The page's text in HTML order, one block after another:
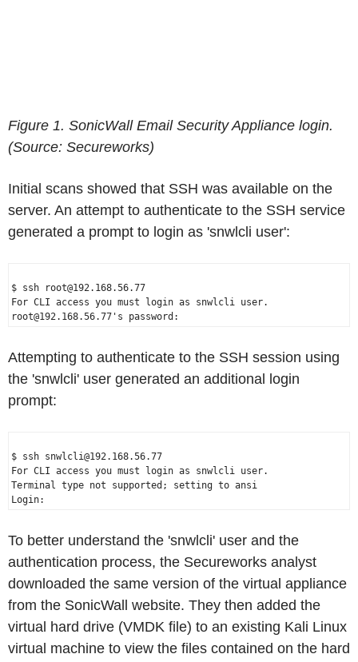
Figure 1. SonicWall Email Security Appliance login.
(Source: Secureworks)
Initial scans showed that SSH was available on the
server. An attempt to authenticate to the SSH service
generated a prompt to login as 'snwlcli user':
$ ssh root@192.168.56.77
For CLI access you must login as snwlcli user.
Attempting to authenticate to the SSH session using
the 'snwlcli' user generated an additional login
prompt:
$ ssh snwlcli@192.168.56.77
For CLI access you must login as snwlcli user.
Terminal type not supported; setting to ansi
To better understand the 'snwlcli' user and the
authentication process, the Secureworks analyst
downloaded the same version of the virtual appliance
from the SonicWall website. They then added the
virtual hard drive (VMDK file) to an existing Kali Linux
virtual machine to view the files contained on the hard